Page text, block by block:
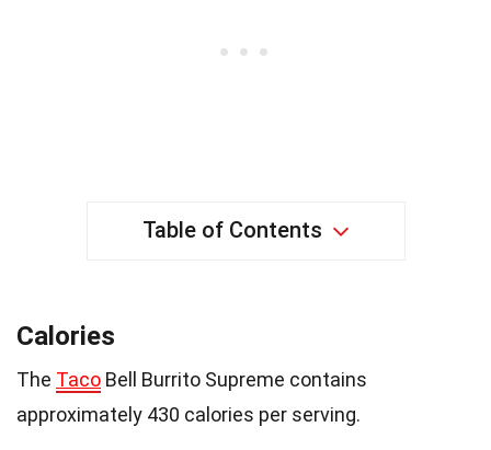
Table of Contents
Calories
The Taco Bell Burrito Supreme contains
approximately 430 calories per serving.